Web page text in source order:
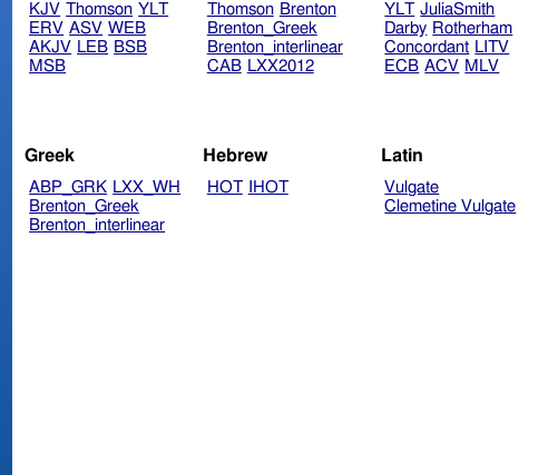
KJV Thomson YLT
ERV ASV WEB
AKJV LEB BSB
MSB
Thomson Brenton
Brenton_Greek
Brenton_interlinear
CAB LXX2012
YLT JuliaSmith
Darby Rotherham
Concordant LITV
ECB ACV MLV
Greek
ABP_GRK LXX_WH
Brenton_Greek
Brenton_interlinear
Hebrew
HOT IHOT
Latin
Vulgate
Clemetine Vulgate